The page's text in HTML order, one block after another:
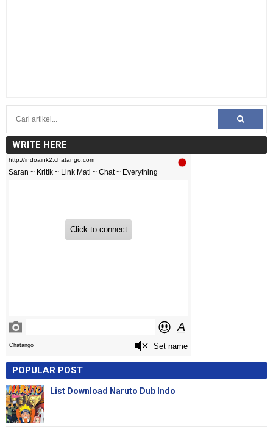
WRITE HERE
POPULAR POST
List Download Naruto Dub Indo